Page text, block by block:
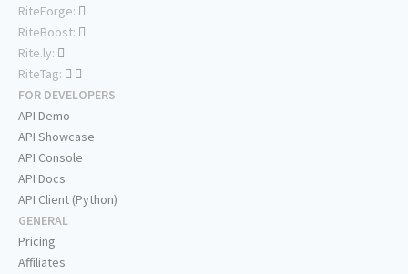
RiteForge:
RiteBoost:
Rite.ly:
RiteTag:
FOR DEVELOPERS
API Demo
API Showcase
API Console
API Docs
API Client (Python)
GENERAL
Pricing
Affiliates